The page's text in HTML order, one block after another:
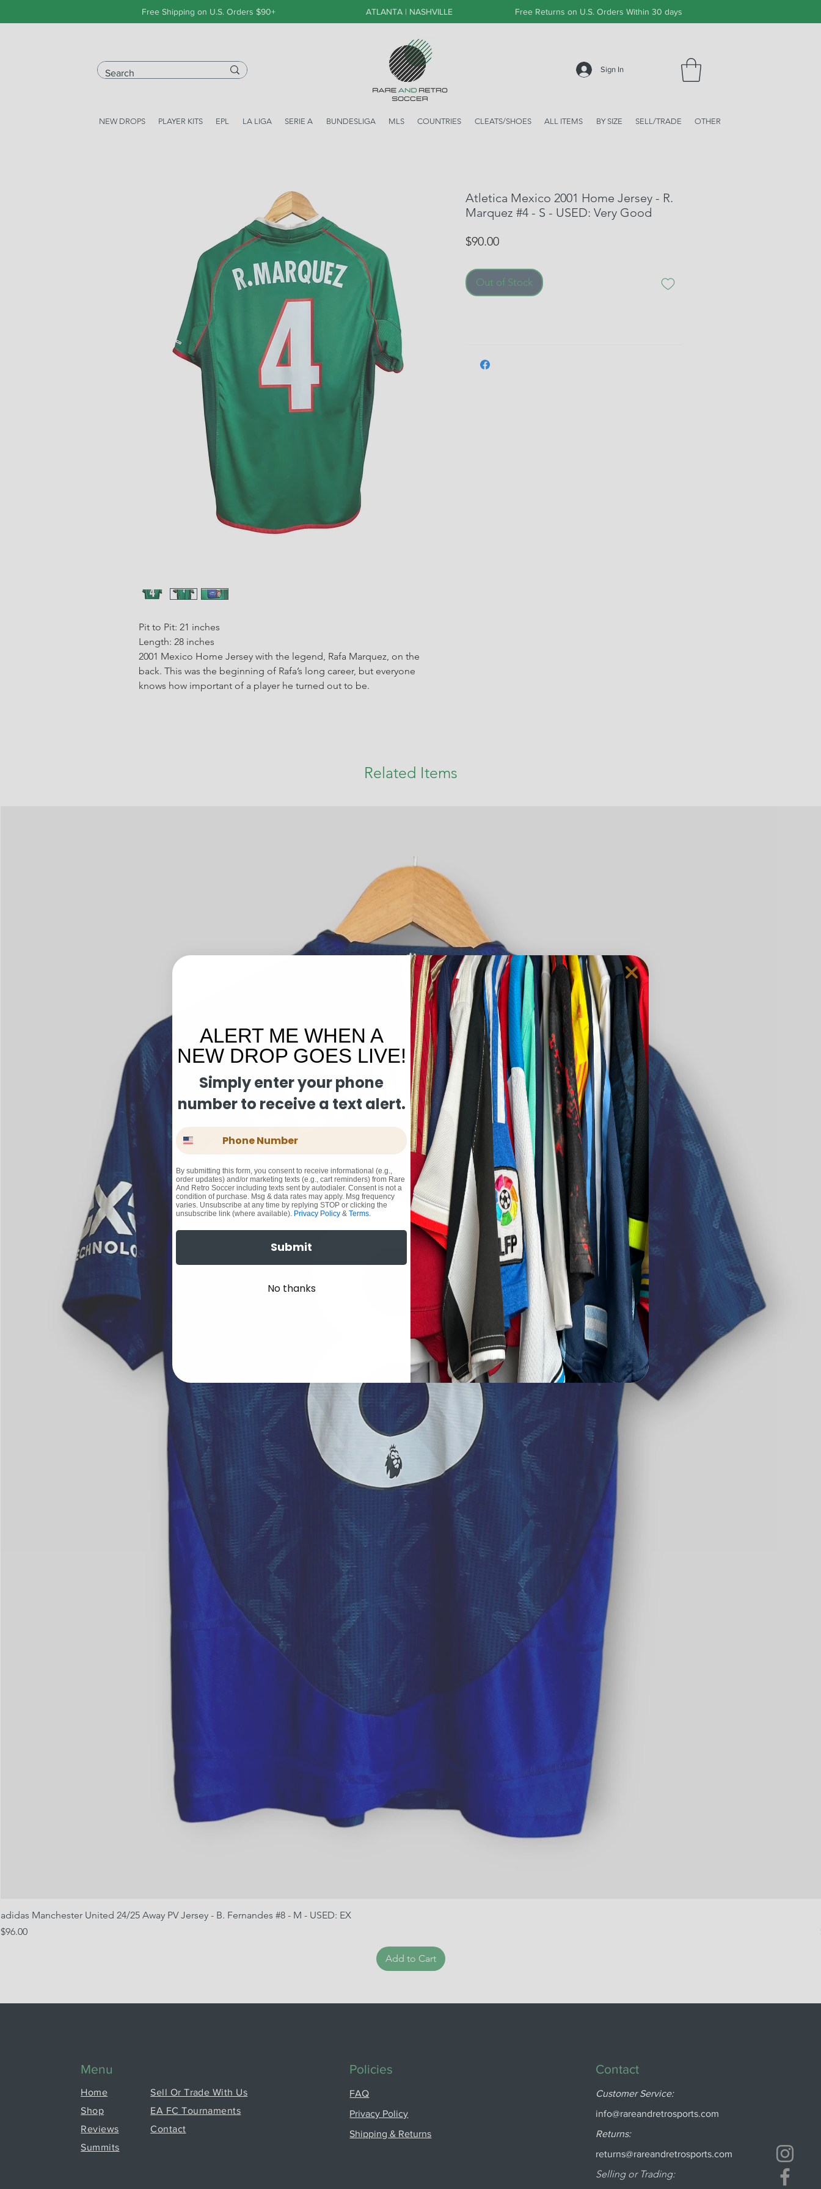
Free Shipping on U.S. Orders $90+ ATLANTA | NASHVILLE Free Returns on U.S. Orders Within 30 days
Sign In
NEW DROPS PLAYER KITS EPL LA LIGA SERIE A BUNDESLIGA MLS COUNTRIES CLEATS/SHOES ALL ITEMS BY SIZE SELL/TRADE OTHER
Pit to Pit: 21 inches
Length: 28 inches
2001 Mexico Home Jersey with the legend, Rafa Marquez, on the
back. This was the beginning of Rafa’s long career, but everyone
knows how important of a player he turned out to be.
Atletica Mexico 2001 Home Jersey - R.
Marquez #4 - S - USED: Very Good
$90.00Price
Out of Stock
Related Items
adidas Manchester United 24/25 Away PV Jersey - B. Fernandes #8 - M - USED: EX
Price
$96.00
Add to Cart
Menu
Home
Shop
Reviews
Summits
Sell Or Trade With Us
EA FC Tournaments
Contact
Policies
FAQ
Privacy Policy
Shipping & Returns
Contact
Customer Service:
info@rareandretrosports.com
Returns:
returns@rareandretrosports.com
Selling or Trading:
ALERT ME WHEN A
NEW DROP GOES LIVE!
Simply enter your phone
number to receive a text alert.
Phone Number
By submitting this form, you consent to receive informational (e.g.,
order updates) and/or marketing texts (e.g., cart reminders) from Rare
And Retro Soccer including texts sent by autodialer. Consent is not a
condition of purchase. Msg & data rates may apply. Msg frequency
varies. Unsubscribe at any time by replying STOP or clicking the
unsubscribe link (where available). Privacy Policy & Terms
Submit
No thanks